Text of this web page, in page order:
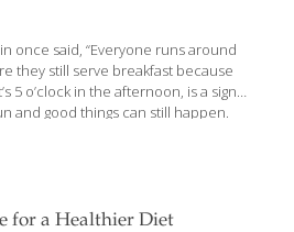
once said, “Everyone runs around
they still serve breakfast because
5 o’clock in the afternoon, is a sign
and good things can still happen.
day dawning” attitude, but is
is that breakfast is the most
for a Healthier Diet